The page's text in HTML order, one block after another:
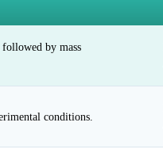
by mass
conditions.